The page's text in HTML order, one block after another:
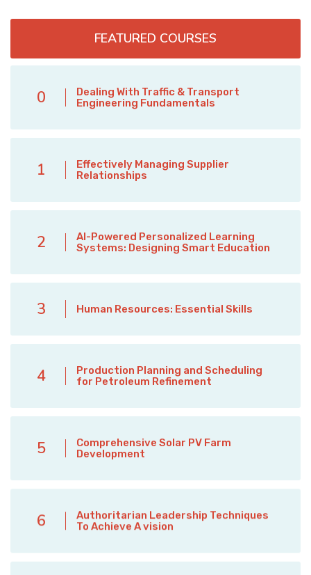
FEATURED COURSES
0
Dealing With Traffic & Transport
Engineering Fundamentals
1
Effectively Managing Supplier
Relationships
2
AI-Powered Personalized Learning
Systems: Designing Smart Education
3 Human Resources: Essential Skills
4
Production Planning and Scheduling
for Petroleum Refinement
5
Comprehensive Solar PV Farm
Development
6
Authoritarian Leadership Techniques
To Achieve A vision